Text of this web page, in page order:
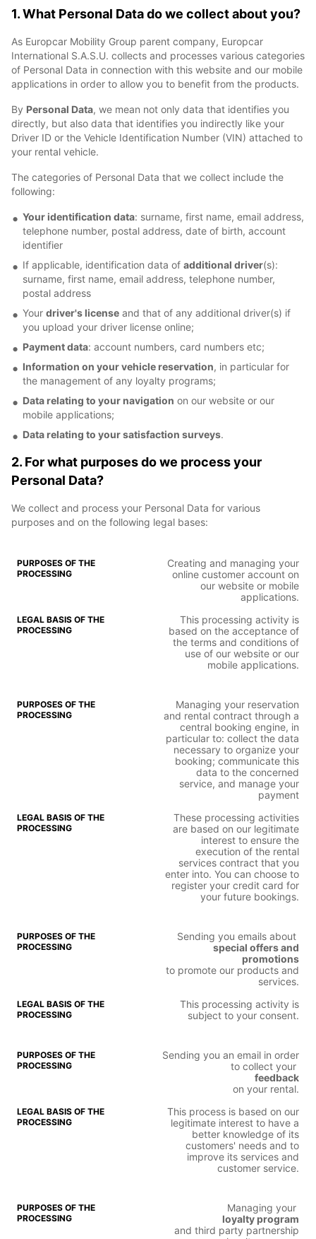
1. What Personal Data do we collect about you?
As Europcar Mobility Group parent company, Europcar
International S.A.S.U. collects and processes various categories
of Personal Data in connection with this website and our mobile
applications in order to allow you to benefit from the products.
By Personal Data, we mean not only data that identifies you
directly, but also data that identifies you indirectly like your
Driver ID or the Vehicle Identification Number (VIN) attached to
your rental vehicle.
The categories of Personal Data that we collect include the
following:
Your identification data: surname, first name, email address,
telephone number, postal address, date of birth, account
identifier
If applicable, identification data of additional driver(s):
surname, first name, email address, telephone number,
postal address
Your driver's license and that of any additional driver(s) if
you upload your driver license online;
Payment data: account numbers, card numbers etc;
Information on your vehicle reservation, in particular for
the management of any loyalty programs;
Data relating to your navigation on our website or our
mobile applications;
Data relating to your satisfaction surveys.
2. For what purposes do we process your
Personal Data?
We collect and process your Personal Data for various
purposes and on the following legal bases:
Creating and managing your
online customer account on
our website or mobile
applications.
This processing activity is
based on the acceptance of
the terms and conditions of
use of our website or our
mobile applications.
Managing your reservation
and rental contract through a
central booking engine, in
particular to: collect the data
necessary to organize your
booking; communicate this
data to the concerned
service, and manage your
payment
These processing activities
are based on our legitimate
interest to ensure the
execution of the rental
services contract that you
enter into. You can choose to
register your credit card for
your future bookings.
Sending you emails about
special offers and
promotions
to promote our products and
services.
This processing activity is
subject to your consent.
Sending you an email in order
to collect your
feedback
on your rental.
This process is based on our
legitimate interest to have a
better knowledge of its
customers' needs and to
improve its services and
customer service.
Managing your
loyalty program
and third party partnership